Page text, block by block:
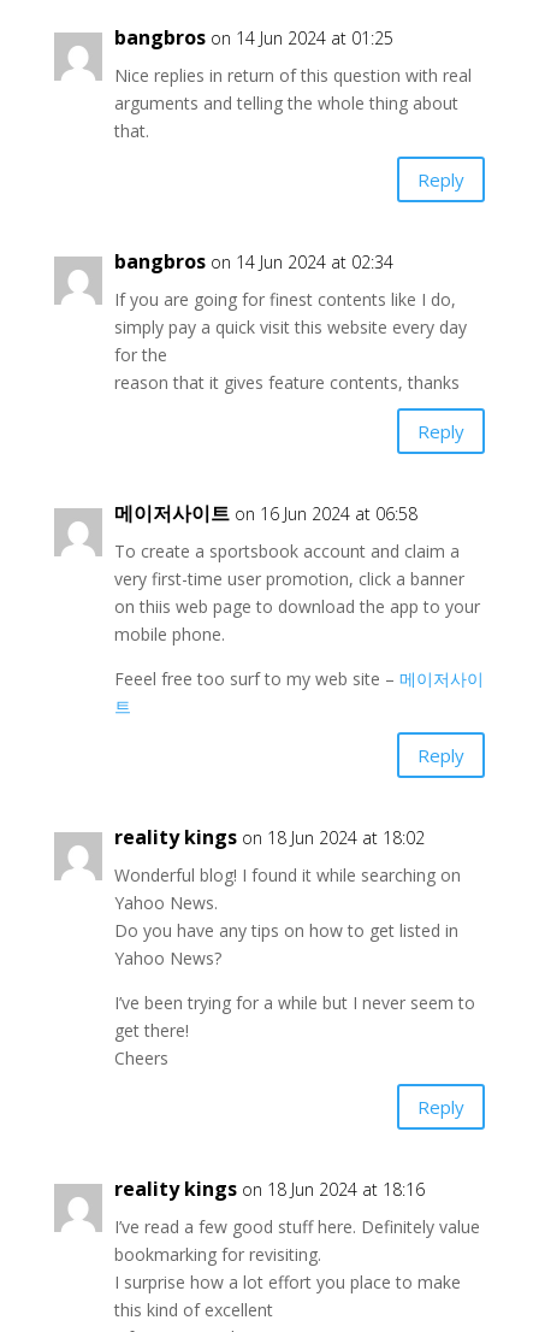
bangbros on 14 Jun 2024 at 01:25
Nice replies in return of this question with real
arguments and telling the whole thing about
that.
Reply
bangbros on 14 Jun 2024 at 02:34
If you are going for finest contents like I do,
simply pay a quick visit this website every day
for the
reason that it gives feature contents, thanks
Reply
메이저사이트 on 16 Jun 2024 at 06:58
To create a sportsbook account and claim a
very first-time user promotion, click a banner
on thiis web page to download the app to your
mobile phone.
Feeel free too surf to my web site – 메이저사이
트
Reply
reality kings on 18 Jun 2024 at 18:02
Wonderful blog! I found it while searching on
Yahoo News.
Do you have any tips on how to get listed in
Yahoo News?
I’ve been trying for a while but I never seem to
get there!
Cheers
Reply
reality kings on 18 Jun 2024 at 18:16
I’ve read a few good stuff here. Definitely value
bookmarking for revisiting.
I surprise how a lot effort you place to make
this kind of excellent